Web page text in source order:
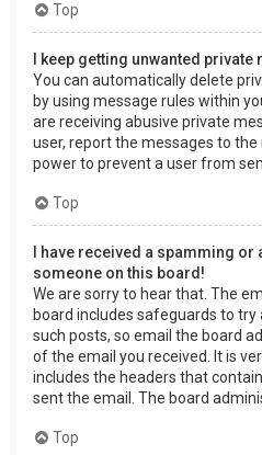
Top
I keep getting unwanted private
You can automatically delete
by using message rules within
are receiving abusive private
user, report the messages to
power to prevent a user from
Top
I have received a spamming
someone on this board!
We are sorry to hear that. The
board includes safeguards to try
such posts, so email the board
of the email you received. It is
includes the headers that
sent the email. The board
Top